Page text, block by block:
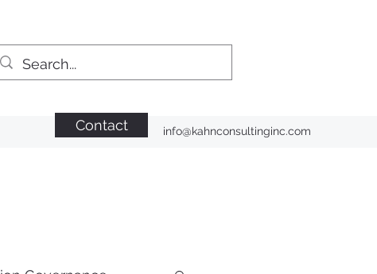
Contact info@kahnconsultinginc.com